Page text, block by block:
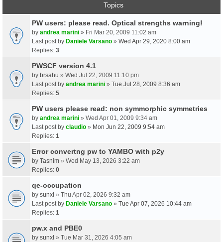
Topics
PW users: please read. Optical strengths warning!
by andrea marini » Fri Mar 20, 2009 11:02 am
Last post by Daniele Varsano » Wed Apr 29, 2020 8:00 am
Replies: 3
PWSCF version 4.1
by brsahu » Wed Jul 22, 2009 11:10 pm
Last post by andrea marini » Tue Jul 28, 2009 8:36 am
Replies: 5
PW users please read: non symmorphic symmetries
by andrea marini » Wed Apr 01, 2009 9:34 am
Last post by claudio » Mon Jun 22, 2009 9:54 am
Replies: 1
Error convertng pw to YAMBO with p2y
by Tasnim » Wed May 13, 2026 3:22 am
Replies: 0
qe-occupation
by sunxl » Thu Apr 02, 2026 9:32 am
Last post by Daniele Varsano » Tue Apr 07, 2026 10:44 am
Replies: 1
pw.x and PBE0
by sunxl » Tue Mar 31, 2026 4:05 am